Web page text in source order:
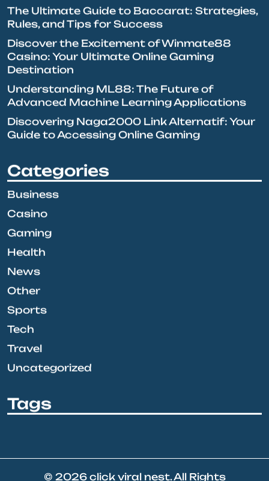
The Ultimate Guide to Baccarat: Strategies,
Rules, and Tips for Success
Discover the Excitement of Winmate88
Casino: Your Ultimate Online Gaming
Destination
Understanding ML88: The Future of
Advanced Machine Learning Applications
Discovering Naga2000 Link Alternatif: Your
Guide to Accessing Online Gaming
Categories
Business
Casino
Gaming
Health
News
Other
Sports
Tech
Travel
Uncategorized
Tags
© 2026 click viral nest. All Rights